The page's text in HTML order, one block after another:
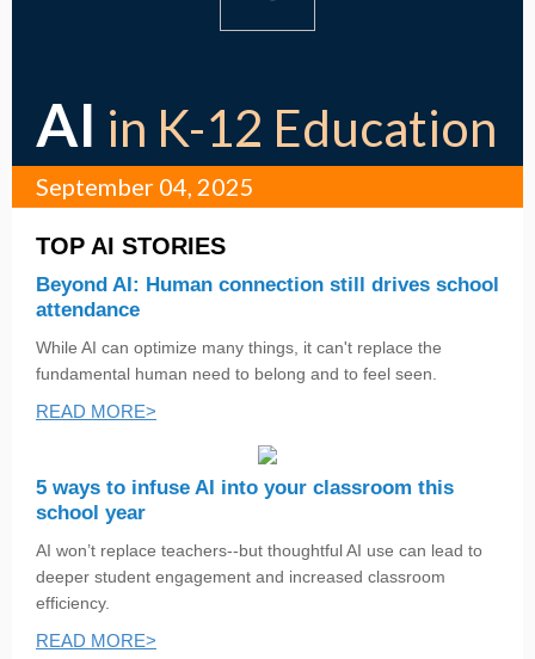
AI in K-12 Education
September 04, 2025
TOP AI STORIES
Beyond AI: Human connection still drives school
attendance
While AI can optimize many things, it can't replace the
fundamental human need to belong and to feel seen.
READ MORE>
5 ways to infuse AI into your classroom this
school year
AI won’t replace teachers--but thoughtful AI use can lead to
deeper student engagement and increased classroom
efficiency.
READ MORE>